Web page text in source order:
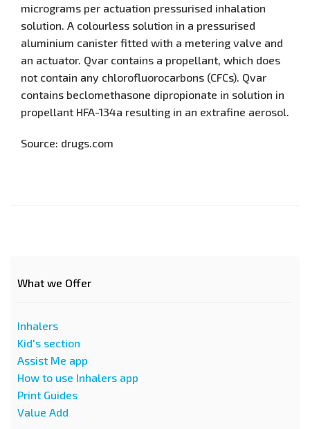
micrograms per actuation pressurised inhalation
solution. A colourless solution in a pressurised
aluminium canister fitted with a metering valve and
an actuator. Qvar contains a propellant, which does
not contain any chlorofluorocarbons (CFCs). Qvar
contains beclomethasone dipropionate in solution in
propellant HFA-134a resulting in an extrafine aerosol.
Source: drugs.com
What we Offer
Inhalers
Kid's section
Assist Me app
How to use Inhalers app
Print Guides
Value Add